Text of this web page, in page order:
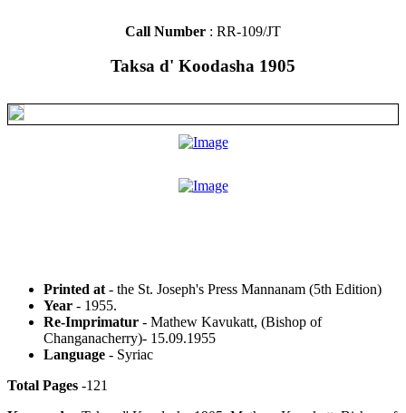
Call Number : RR-109/JT
Taksa d' Koodasha 1905
Printed at - the St. Joseph's Press Mannanam (5th Edition)
Year - 1955.
Re-Imprimatur - Mathew Kavukatt, (Bishop of
Changanacherry)- 15.09.1955
Language - Syriac
Total Pages -121